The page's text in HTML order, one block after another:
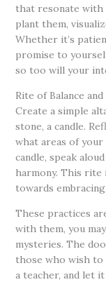
that resonate with
plant them,
Whether it’s
promise to
so too will your
Rite of Balance and
Create a simple
stone, a candle.
what areas of
candle, speak
harmony. This rite
towards
These practices
with them, you
mysteries. The
those who wish to
a teacher, and let